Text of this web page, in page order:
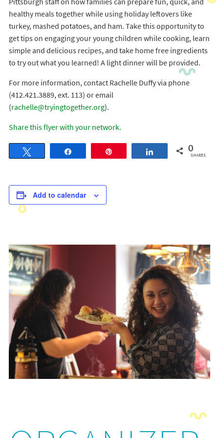
healthy meals together while using holiday leftovers like
turkey, mashed potatoes, and ham. Take this opportunity to
get tips on engaging your young children while cooking, learn
simple and delicious recipes, and take home free ingredients
to try out what you learned! A light dinner will be provided.
For more information, contact Rachelle Duffy via phone
(412.421.3889, ext. 113) or email
(rachelle@tryingtogether.org).
Share this flyer with your network.
Share 0
SHARES
Add to calendar